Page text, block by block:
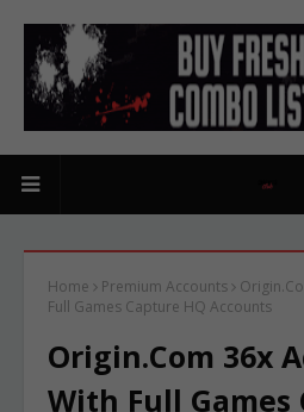
Home Premium Accounts
Full Games Capture HQ Accounts
Origin.Com 36x
With Full Games